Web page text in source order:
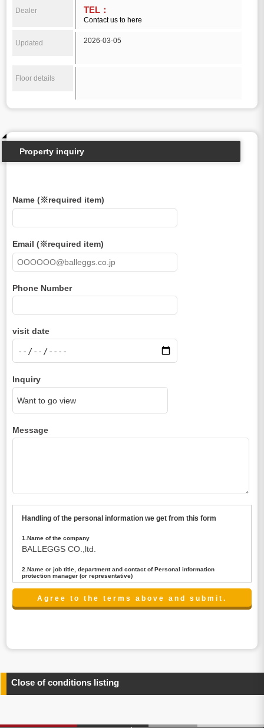
Dealer TEL：
Contact us to here
Updated 2026-03-05
Floor details
Property inquiry
Name (※required item)
Email (※required item)
Phone Number
visit date
Inquiry
Message
Handling of the personal information we get from this form
1.Name of the company
BALLEGGS CO.,ltd.
2.Name or job title, department and contact of Personal information
protection manager (or representative)
Name : President CEO
contact:privacy@balleggs.co.jp
any information related to the services.
4.Entrust of the personal information handling
above. In the case, we will select a third party with high-
Close of conditions listing